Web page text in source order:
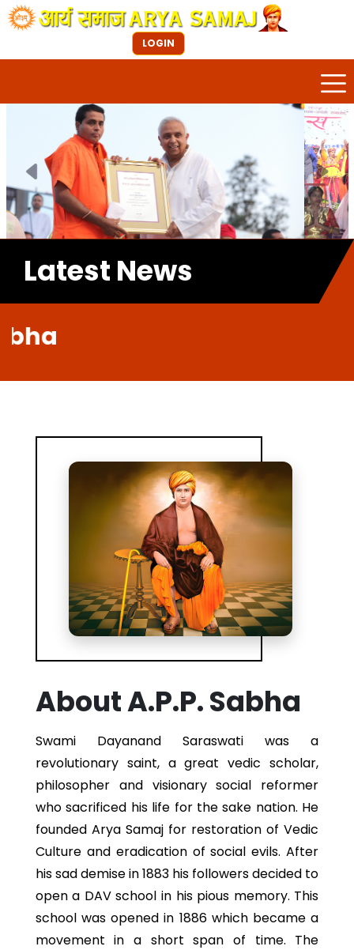
LOGIN
Previous Next
Latest News
About A.P.P. Sabha
Swami Dayanand Saraswati was a
revolutionary saint, a great vedic scholar,
philosopher and visionary social reformer
who sacrificed his life for the sake nation. He
founded Arya Samaj for restoration of Vedic
Culture and eradication of social evils. After
his sad demise in 1883 his followers decided to
open a DAV school in his pious memory. This
school was opened in 1886 which became a
movement in a short span of time. The